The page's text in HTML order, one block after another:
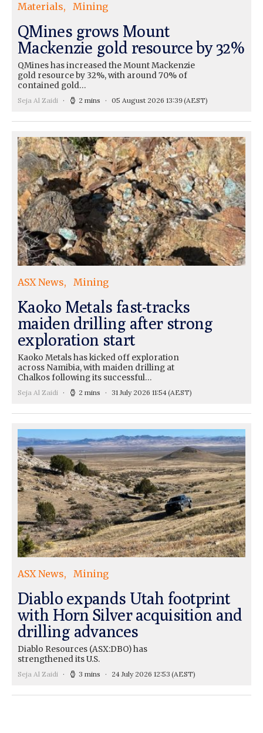
Materials Mining
QMines grows Mount
Mackenzie gold resource by 32%
QMines has increased the Mount Mackenzie
gold resource by 32%, with around 70% of
contained gold…
Seja Al Zaidi 2 mins 05 August 2026 13:39(AEST)
ASX News Mining
Kaoko Metals fast-tracks
maiden drilling after strong
exploration start
Kaoko Metals has kicked off exploration
across Namibia, with maiden drilling at
Chalkos following its successful…
Seja Al Zaidi 2 mins 31 July 2026 11:54(AEST)
ASX News Mining
Diablo expands Utah footprint
with Horn Silver acquisition and
drilling advances
Diablo Resources (ASX:DBO) has
strengthened its U.S.
Seja Al Zaidi 3 mins 24 July 2026 12:53 (AEST)